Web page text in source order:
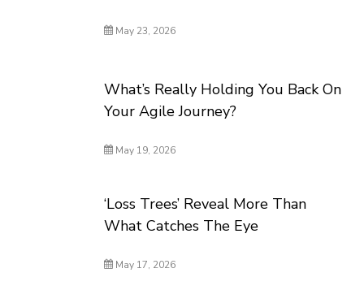
May 23, 2026
What’s Really Holding You Back On
Your Agile Journey?
May 19, 2026
‘Loss Trees’ Reveal More Than
What Catches The Eye
May 17, 2026